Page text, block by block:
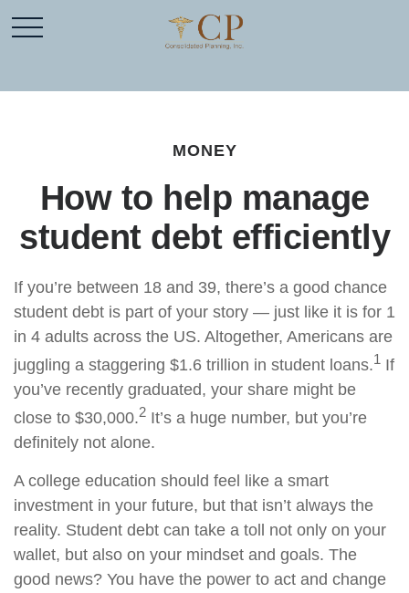
MONEY
How to help manage
student debt efficiently
If you’re between 18 and 39, there’s a good chance
student debt is part of your story — just like it is for 1
in 4 adults across the US. Altogether, Americans are
juggling a staggering $1.6 trillion in student loans.1 If
you’ve recently graduated, your share might be
close to $30,000.2 It’s a huge number, but you’re
definitely not alone.
A college education should feel like a smart
investment in your future, but that isn’t always the
reality. Student debt can take a toll not only on your
wallet, but also on your mindset and goals. The
good news? You have the power to act and change